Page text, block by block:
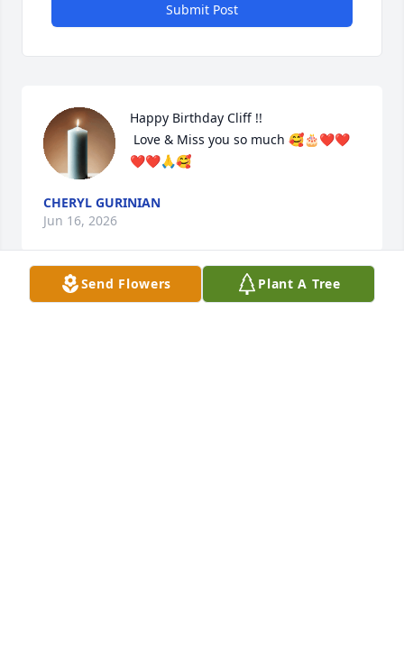
Submit Post
Happy Birthday Cliff !!
❤️❤️🙏🥰
CHERYL GURINIAN
Jun 16, 2026
Send Flowers Plant A Tree